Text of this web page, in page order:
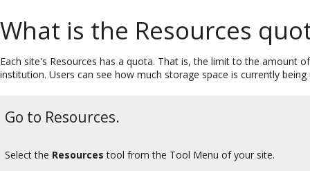
What is the Resources
Each site's Resources has a quota. That is, the limit to the amount
institution. Users can see how much storage space is currently
Go to Resources.
Select the Resources tool from the Tool Menu of your site.